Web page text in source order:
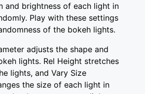
and brightness of each light in
Play with these settings
of the bokeh lights.
adjusts the shape and
lights. Rel Height stretches
lights, and Vary Size
the size of each light in